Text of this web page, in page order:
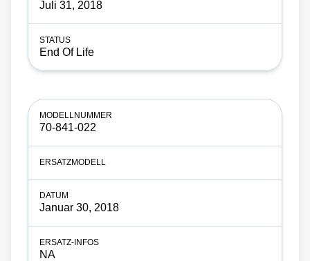
Juli 31, 2018
End Of Life
70-841-022
Januar 30, 2018
NA